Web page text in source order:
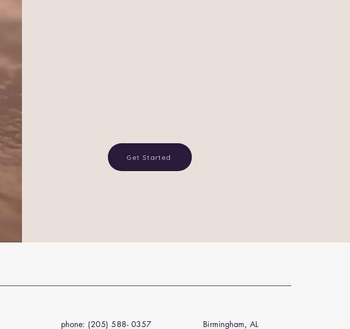
Get Started
phone: (205) 588- 0357 Birmingham, AL